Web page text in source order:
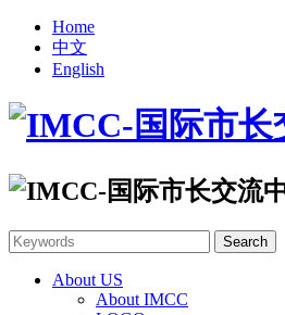
Home
中文
English
About US
About IMCC